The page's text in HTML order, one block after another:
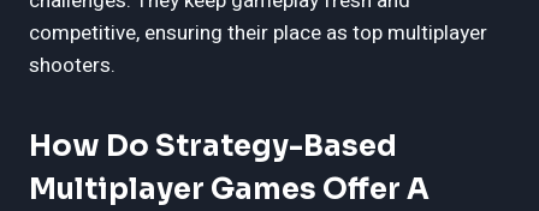
competitive, ensuring their place as top multiplayer
shooters.
How Do Strategy-Based
Multiplayer Games Offer A